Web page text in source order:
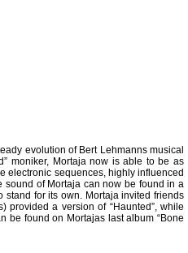
evolution of Bert Lehmanns musical
moniker, Mortaja now is able to be as
electronic sequences, highly influenced
sound of Mortaja can now be found in a
stand for its own. Mortaja invited friends
provided a version of “Haunted”, while
be found on Mortajas last album “Bone